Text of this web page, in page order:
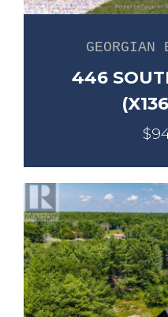
GEORGIAN
446